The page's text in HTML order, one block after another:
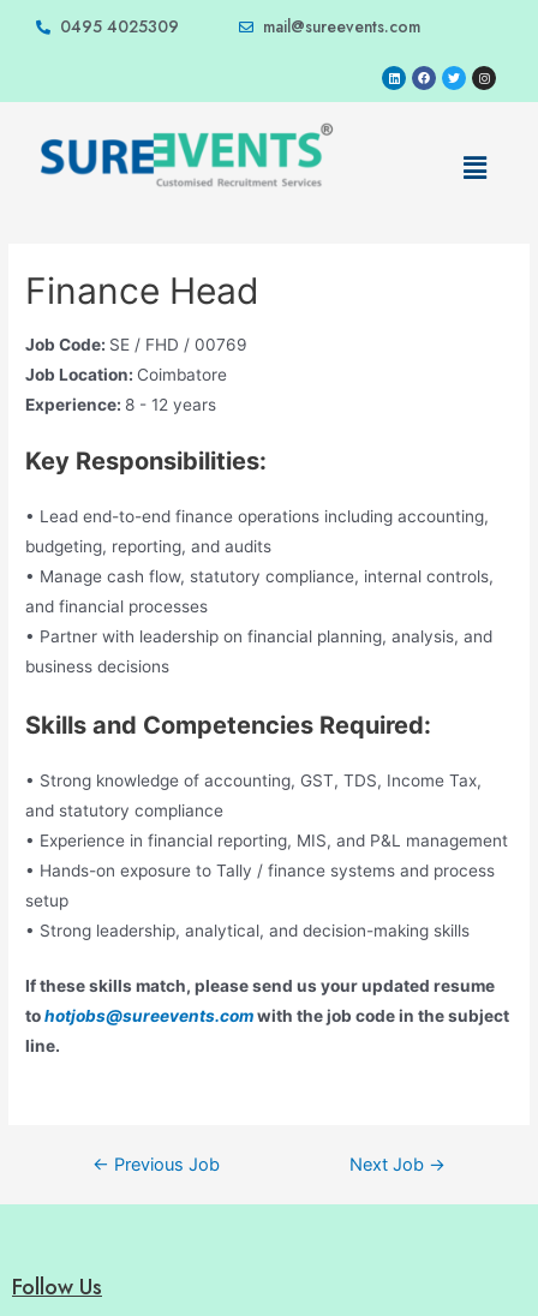
0495 4025309 mail@sureevents.com
Finance Head
Job Code: SE / FHD / 00769
Job Location: Coimbatore
Experience: 8 - 12 years
Key Responsibilities:
• Lead end-to-end finance operations including accounting,
budgeting, reporting, and audits
• Manage cash flow, statutory compliance, internal controls,
and financial processes
• Partner with leadership on financial planning, analysis, and
business decisions
Skills and Competencies Required:
• Strong knowledge of accounting, GST, TDS, Income Tax,
and statutory compliance
• Experience in financial reporting, MIS, and P&L management
• Hands-on exposure to Tally / finance systems and process
setup
• Strong leadership, analytical, and decision-making skills
If these skills match, please send us your updated resume
tohotjobs@sureevents.comwith the job code in the subject
line.
← Previous Job Next Job →
Follow Us